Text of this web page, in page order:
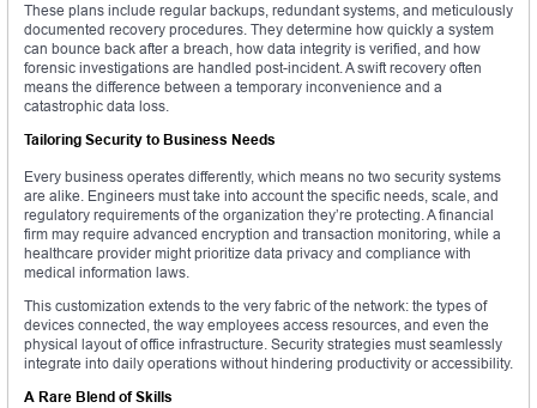
These plans include regular backups, redundant systems, and meticulously
documented recovery procedures. They determine how quickly a system
can bounce back after a breach, how data integrity is verified, and how
forensic investigations are handled post-incident. A swift recovery often
means the difference between a temporary inconvenience and a
catastrophic data loss.
Tailoring Security to Business Needs
Every business operates differently, which means no two security systems
are alike. Engineers must take into account the specific needs, scale, and
regulatory requirements of the organization they’re protecting. A financial
firm may require advanced encryption and transaction monitoring, while a
healthcare provider might prioritize data privacy and compliance with
medical information laws.
This customization extends to the very fabric of the network: the types of
devices connected, the way employees access resources, and even the
physical layout of office infrastructure. Security strategies must seamlessly
integrate into daily operations without hindering productivity or accessibility.
A Rare Blend of Skills